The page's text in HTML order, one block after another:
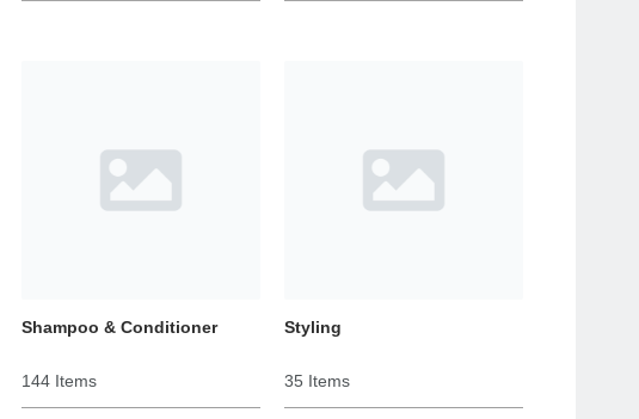
Shampoo & Conditioner
144 Items
Styling
35 Items